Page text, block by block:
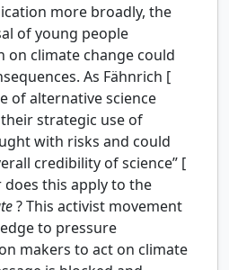
more broadly, the
of young people
on climate change could
As Fähnrich [
of alternative science
strategic use of
with risks and could
credibility of science” [
does this apply to the
? This activist movement
to pressure
makers to act on climate